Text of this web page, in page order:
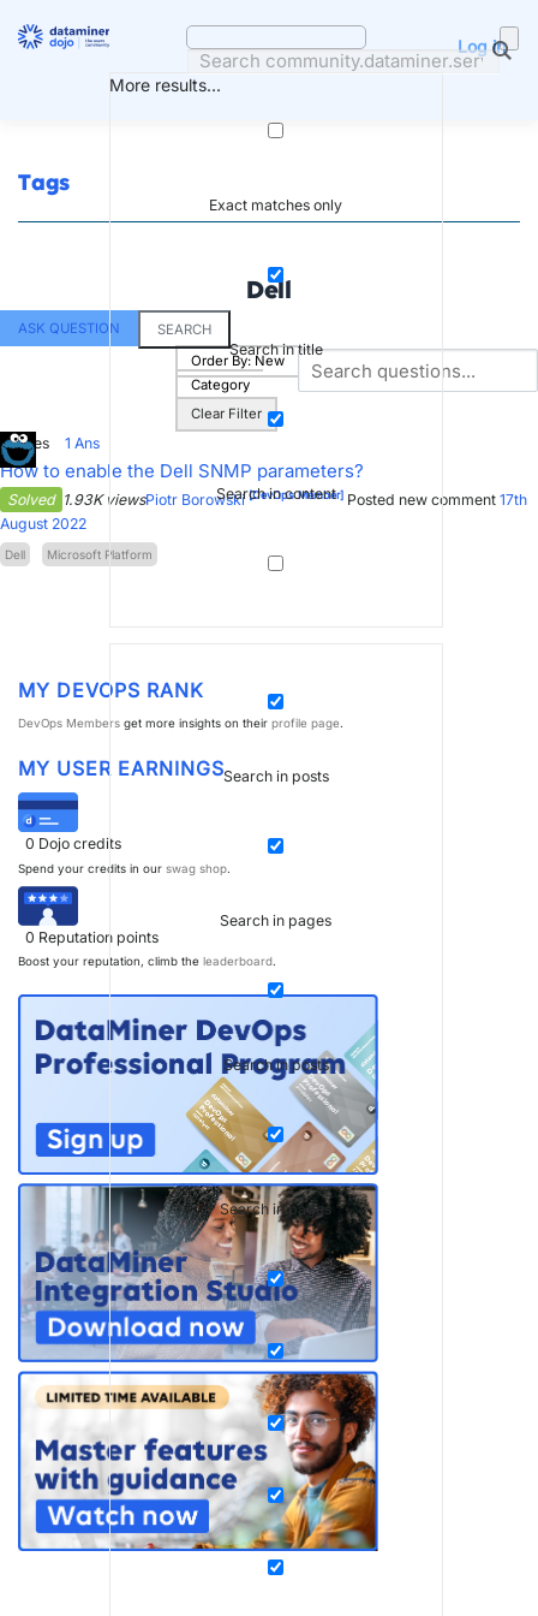
More results...
Exact matches only
Search in title
Search in content
Search in posts
Search in pages
Search in posts
Search in pages
Log in
Tags
Dell
ASK QUESTION
SEARCH
Order By: New
Category
Clear Filter
5Votes 1 Ans
How to enable the Dell SNMP parameters?
Solved 1.93K viewsPiotr Borowski[DevOps Member] Posted new comment 17th
August 2022
Dell Microsoft Platform
MY DEVOPS RANK
DevOps Members get more insights on their profile page.
MY USER EARNINGS
0 Dojo credits
Spend your credits in our swag shop.
0 Reputation points
Boost your reputation, climb the leaderboard.